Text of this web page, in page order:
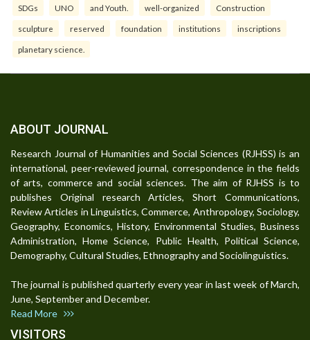
SDGs UNO and Youth. well-organized Construction
sculpture reserved foundation institutions inscriptions
planetary science.
ABOUT JOURNAL
Research Journal of Humanities and Social Sciences (RJHSS) is an
international, peer-reviewed journal, correspondence in the fields
of arts, commerce and social sciences. The aim of RJHSS is to
publishes Original research Articles, Short Communications,
Review Articles in Linguistics, Commerce, Anthropology, Sociology,
Geography, Economics, History, Environmental Studies, Business
Administration, Home Science, Public Health, Political Science,
Demography, Cultural Studies, Ethnography and Sociolinguistics.
The journal is published quarterly every year in last week of March,
June, September and December.
Read More
VISITORS